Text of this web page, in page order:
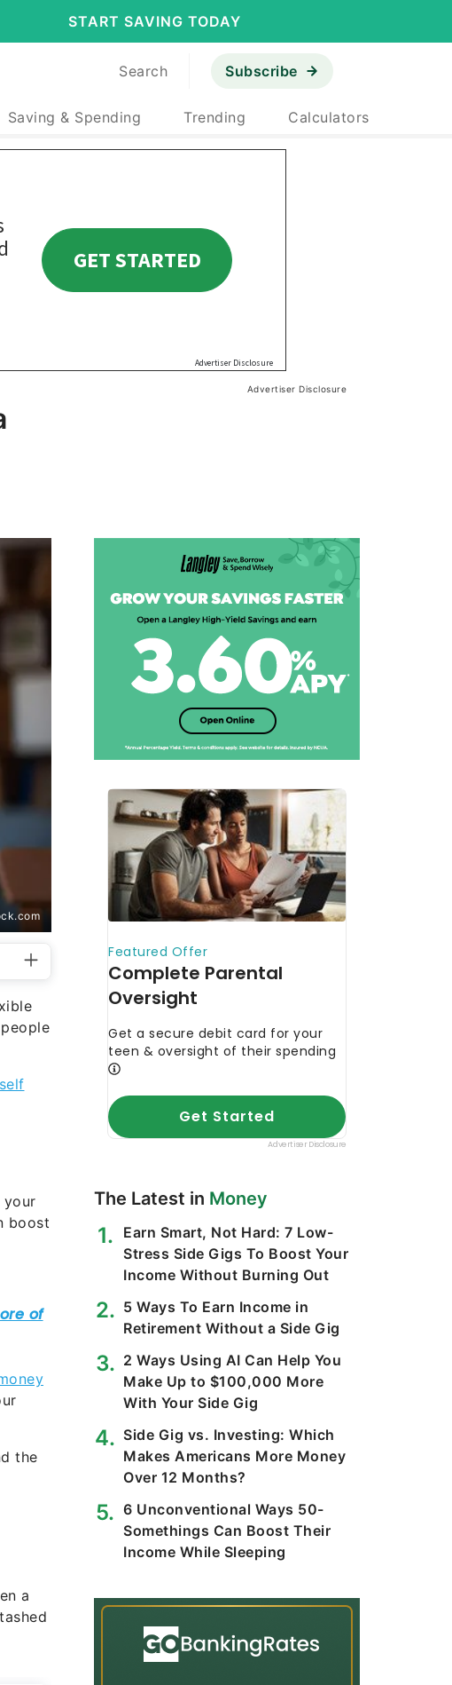
START SAVING TODAY
Search Subscribe
Saving & Spending Trending Calculators
Advertiser Disclosure
your
boost
the
a
The Latest in Money
Earn Smart, Not Hard: 7 Low-
Stress Side Gigs To Boost Your
Income Without Burning Out
5 Ways To Earn Income in
Retirement Without a Side Gig
2 Ways Using AI Can Help You
Make Up to $100,000 More
With Your Side Gig
Side Gig vs. Investing: Which
Makes Americans More Money
Over 12 Months?
6 Unconventional Ways 50-
Somethings Can Boost Their
Income While Sleeping